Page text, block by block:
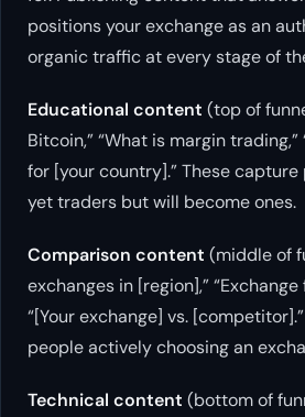
positions your exchange as an
organic traffic at every stage of
Educational content (top of
Bitcoin,” “What is margin
for [your country].” These
yet traders but will become ones.
Comparison content (middle of
exchanges in [region],”
“[Your exchange] vs.
people actively choosing an
Technical content (bottom of